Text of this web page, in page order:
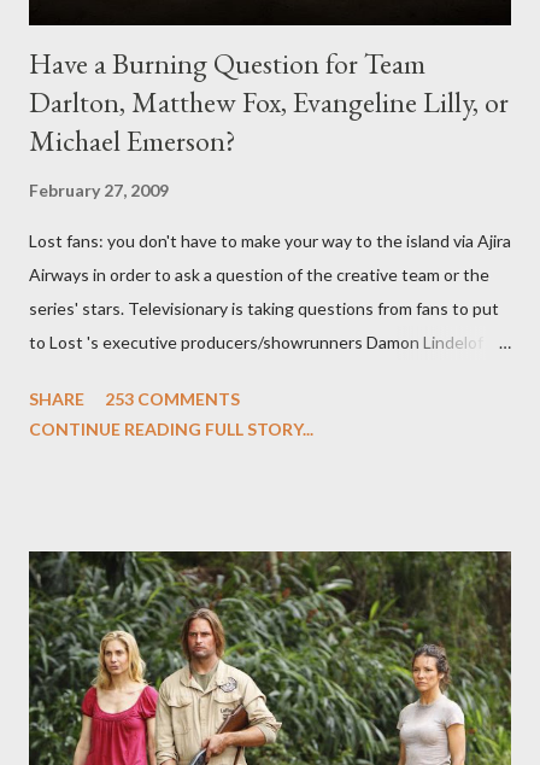
Have a Burning Question for Team
Darlton, Matthew Fox, Evangeline Lilly, or
Michael Emerson?
February 27, 2009
Lost fans: you don't have to make your way to the island via Ajira
Airways in order to ask a question of the creative team or the
series' stars. Televisionary is taking questions from fans to put
to Lost 's executive producers/showrunners Damon Lindelof
Evangeline Lilly ("Kate Austen"), and Michael Emerson
midnight PT tonight and, while I can't promise I'll be able to ask
any specific inquiry due to the brevity of these on-camera
interviews, I am looking for some insightful and thought-
provoking questions to add to the mix. So who knows: your
burning question might get asked after all.
SHARE
253 COMMENTS
CONTINUE READING FULL STORY...